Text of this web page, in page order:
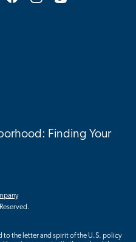
Finding Your
to the letter and spirit of the U.S. policy